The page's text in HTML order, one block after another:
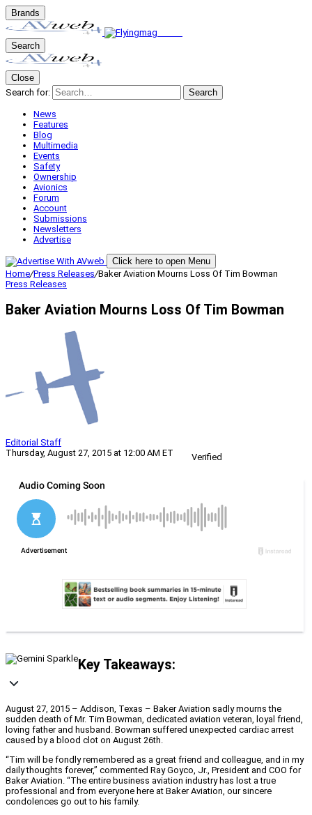
Brands
Search
Close
Search for:
Search
News
Features
Blog
Multimedia
Events
Safety
Ownership
Avionics
Forum
Account
Submissions
Newsletters
Advertise
Click here to open Menu
Home/Press Releases/Baker Aviation Mourns Loss Of Tim Bowman
Press Releases
Baker Aviation Mourns Loss Of Tim Bowman
Editorial Staff
Thursday, August 27, 2015 at 12:00 AM ET
Verified
Key Takeaways:
August 27, 2015 – Addison, Texas – Baker Aviation sadly mourns the
sudden death of Mr. Tim Bowman, dedicated aviation veteran, loyal friend,
loving father and husband. Bowman suffered unexpected cardiac arrest
caused by a blood clot on August 26th.
“Tim will be fondly remembered as a great friend and colleague, and in my
daily thoughts forever,” commented Ray Goyco, Jr., President and COO for
Baker Aviation. “The entire business aviation industry has lost a true
professional and from everyone here at Baker Aviation, our sincere
condolences go out to his family.